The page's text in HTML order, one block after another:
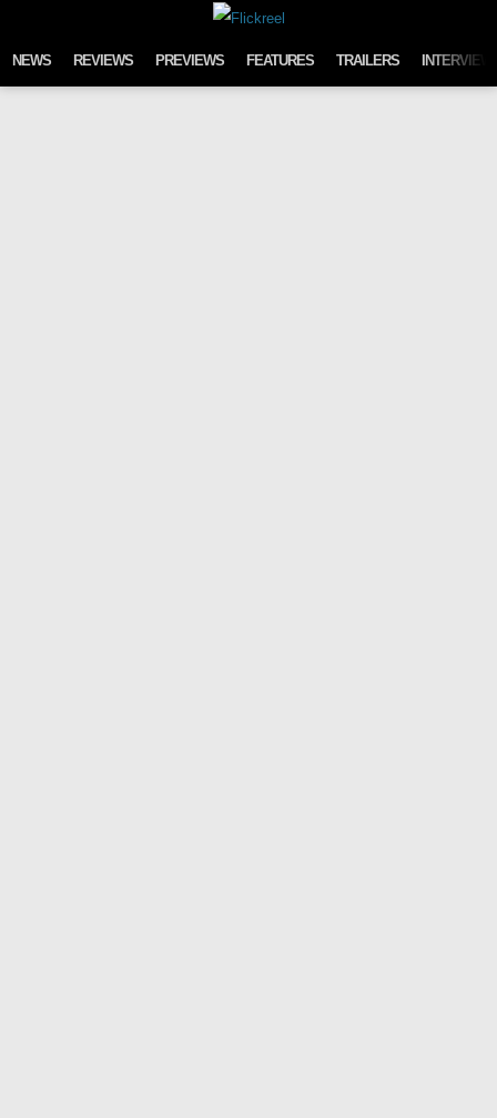
NEWS REVIEWS PREVIEWS FEATURES TRAILERS